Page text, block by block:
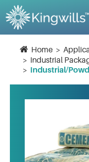
Home
Industrial
Industrial/